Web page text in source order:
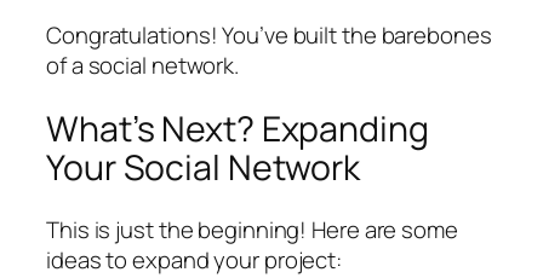
Congratulations! You’ve built the barebones
of a social network.
What’s Next? Expanding
Your Social Network
This is just the beginning! Here are some
ideas to expand your project: